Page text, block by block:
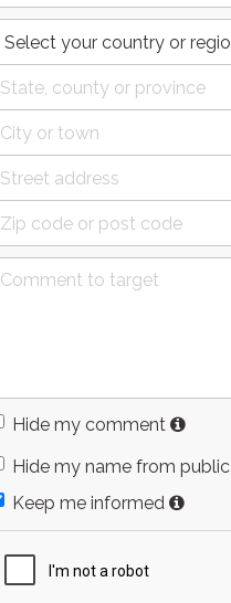
Hide my comment
Hide my name from public
Keep me informed